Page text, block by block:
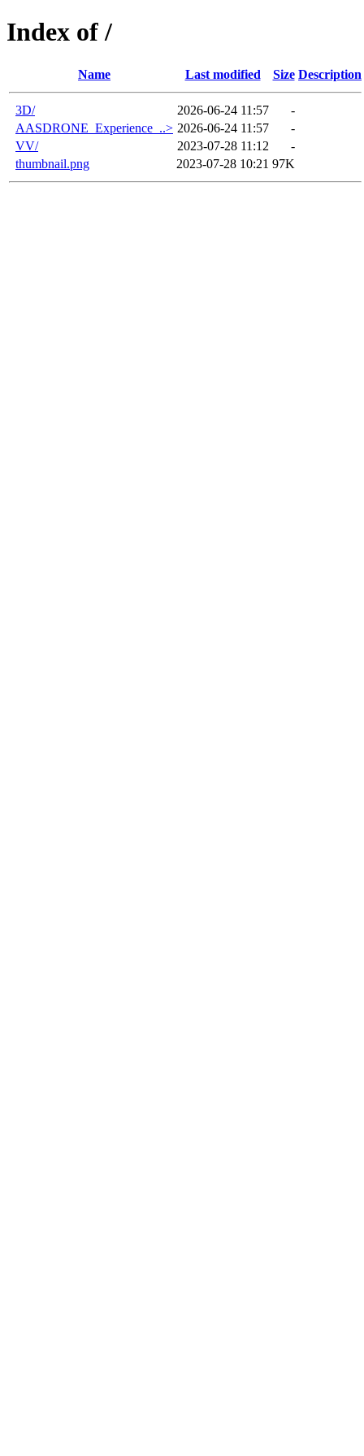
Index of /
Name Last modified Size Description
3D/ 2026-06-24 11:57
-
AASDRONE_Experience_..> 2026-06-24 11:57
-
VV/
2023-07-28 11:12
-
thumbnail.png
2023-07-28 10:21 97K